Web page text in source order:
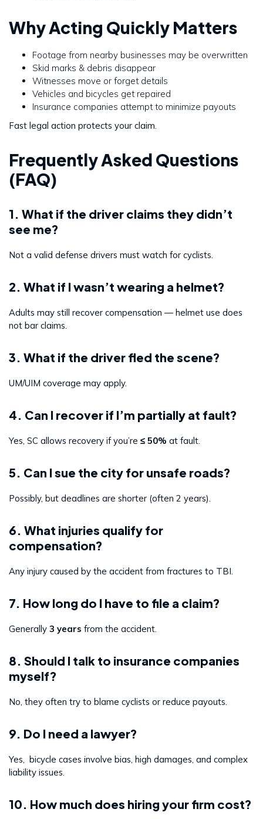
Why Acting Quickly Matters
Footage from nearby businesses may be overwritten
Skid marks & debris disappear
Witnesses move or forget details
Vehicles and bicycles get repaired
Insurance companies attempt to minimize payouts
Fast legal action protects your claim.
Frequently Asked Questions
(FAQ)
1. What if the driver claims they didn’t
see me?
Not a valid defense drivers must watch for cyclists.
2. What if I wasn’t wearing a helmet?
Adults may still recover compensation — helmet use does
not bar claims.
3. What if the driver fled the scene?
UM/UIM coverage may apply.
4. Can I recover if I’m partially at fault?
Yes, SC allows recovery if you’re ≤ 50% at fault.
5. Can I sue the city for unsafe roads?
Possibly, but deadlines are shorter (often 2 years).
6. What injuries qualify for
compensation?
Any injury caused by the accident from fractures to TBI.
7. How long do I have to file a claim?
Generally 3 years from the accident.
8. Should I talk to insurance companies
myself?
No, they often try to blame cyclists or reduce payouts.
9. Do I need a lawyer?
Yes, bicycle cases involve bias, high damages, and complex
liability issues.
10. How much does hiring your firm cost?